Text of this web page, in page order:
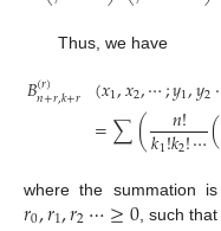
Thus, we have
𝐵(𝑟)
𝑛+𝑟,𝑘+𝑟 (𝑥1,𝑥2,⋯;𝑦1,𝑦2
=∑( 𝑛!
𝑘1!𝑘2!⋯(
where the summation
𝑟0,𝑟1,𝑟2⋯≥0 , such that